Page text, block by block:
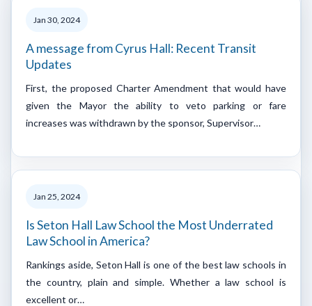
Jan 30, 2024
A message from Cyrus Hall: Recent Transit
Updates
First, the proposed Charter Amendment that would have
given the Mayor the ability to veto parking or fare
increases was withdrawn by the sponsor, Supervisor…
Jan 25, 2024
Is Seton Hall Law School the Most Underrated
Law School in America?
Rankings aside, Seton Hall is one of the best law schools in
the country, plain and simple. Whether a law school is
excellent or…